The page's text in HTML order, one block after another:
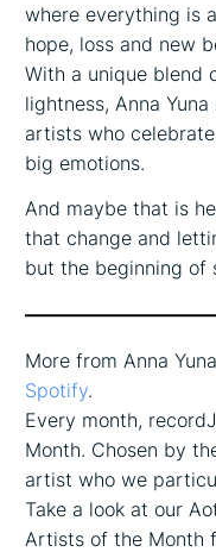
where everything is
hope, loss and new
With a unique blend
lightness, Anna
artists who
big emotions.
And maybe that is
that change and
but the beginning of
More from Anna
Spotify.
Every month,
Month. Chosen by
artist who we
Take a look at our
Artists of the Month